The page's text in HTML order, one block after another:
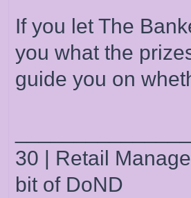
If you let The
you what the
guide you on
30 | Retail
bit of DoND